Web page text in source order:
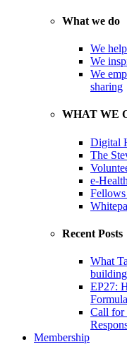
What we do
We
We
We
sharing
WHAT WE
Digital
The
e-
Recent Posts
What
EP27:
Formula
Call for
Membership